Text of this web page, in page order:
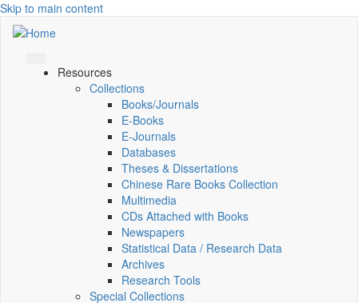
Skip to main content
Resources
Collections
Books/Journals
E-Books
E‑Journals
Databases
Theses & Dissertations
Chinese Rare Books Collection
Multimedia
CDs Attached with Books
Newspapers
Statistical Data / Research Data
Archives
Research Tools
Special Collections